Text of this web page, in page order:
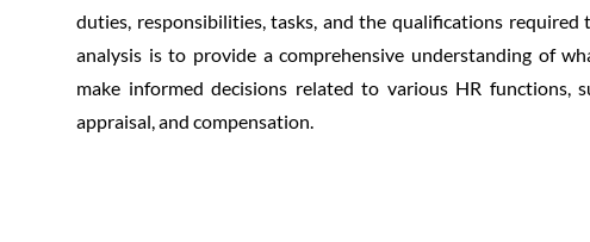
duties, responsibilities, tasks, and the qualifications
analysis is to provide a comprehensive understanding of
make informed decisions related to various HR functions,
appraisal, and compensation.